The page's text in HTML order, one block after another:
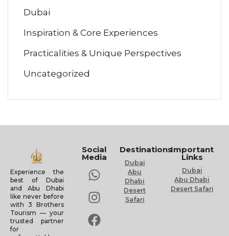
Dubai
Inspiration & Core Experiences
Practicalities & Unique Perspectives
Uncategorized
Experience the
best of Dubai
and Abu Dhabi
like never before
with 3 Brothers
Tourism — your
trusted partner
for
Social
Media
Destinations
Dubai
Abu
Dhabi
Desert
Safari
Important
Links
Dubai
Abu Dhabi
Desert Safari